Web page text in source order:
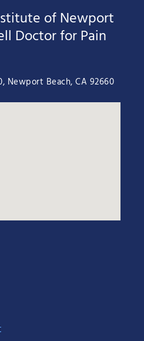
of Newport
Doctor for Pain
Newport Beach, CA 92660